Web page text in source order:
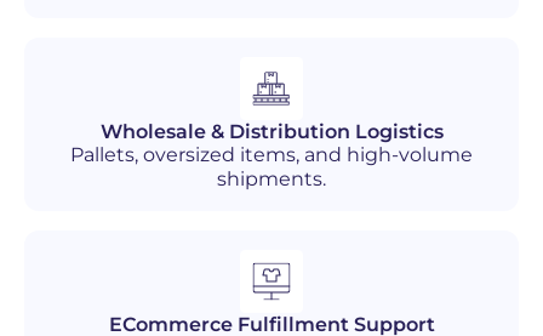
Wholesale & Distribution Logistics
Pallets, oversized items, and high-volume
shipments.
ECommerce Fulfillment Support